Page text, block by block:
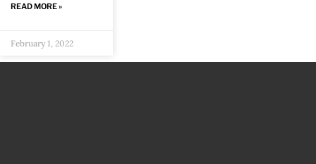
READ MORE »
February 1, 2022